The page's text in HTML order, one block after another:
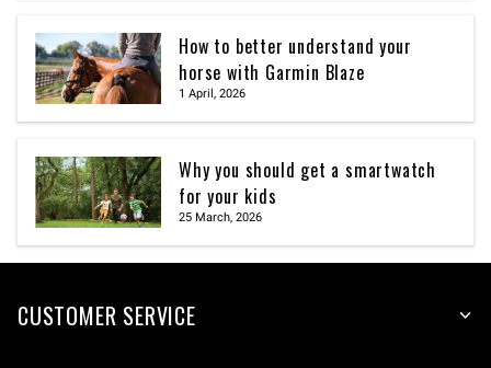
How to better understand your
horse with Garmin Blaze
1 April, 2026
Why you should get a smartwatch
for your kids
25 March, 2026
CUSTOMER SERVICE